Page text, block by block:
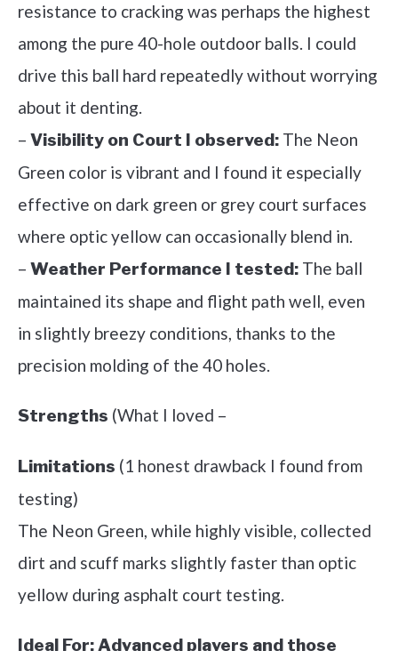
resistance to cracking was perhaps the highest
among the pure 40-hole outdoor balls. I could
drive this ball hard repeatedly without worrying
about it denting.
– Visibility on Court I observed: The Neon
Green color is vibrant and I found it especially
effective on dark green or grey court surfaces
where optic yellow can occasionally blend in.
– Weather Performance I tested: The ball
maintained its shape and flight path well, even
in slightly breezy conditions, thanks to the
precision molding of the 40 holes.
Strengths (What I loved –
Limitations (1 honest drawback I found from
testing)
The Neon Green, while highly visible, collected
dirt and scuff marks slightly faster than optic
yellow during asphalt court testing.
Ideal For:Advanced players and those